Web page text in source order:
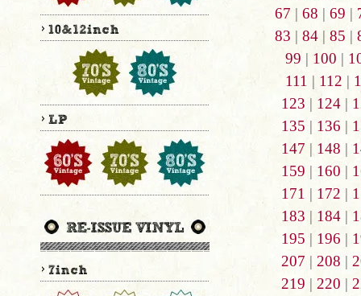
67 | 68 | 69 |
83 | 84| 85 |
99 | 100 |
111 | 112 |
123 | 124|
135 | 136 |
147 | 148 |
159 | 160 |
171 | 172 |
183 | 184|
195 | 196 |
207 | 208 |
219 | 220 |